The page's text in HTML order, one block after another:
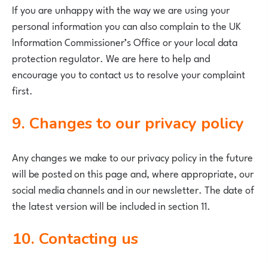
If you are unhappy with the way we are using your
personal information you can also complain to the UK
Information Commissioner’s Office or your local data
protection regulator. We are here to help and
encourage you to contact us to resolve your complaint
first.
9. Changes to our privacy policy
Any changes we make to our privacy policy in the future
will be posted on this page and, where appropriate, our
social media channels and in our newsletter. The date of
the latest version will be included in section 11.
10. Contacting us